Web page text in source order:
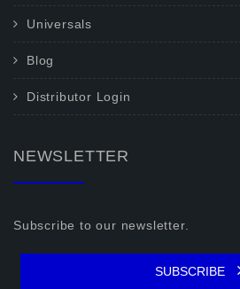
Universals
Blog
Distributor Login
NEWSLETTER
Subscribe to our newsletter.
SUBSCRIBE